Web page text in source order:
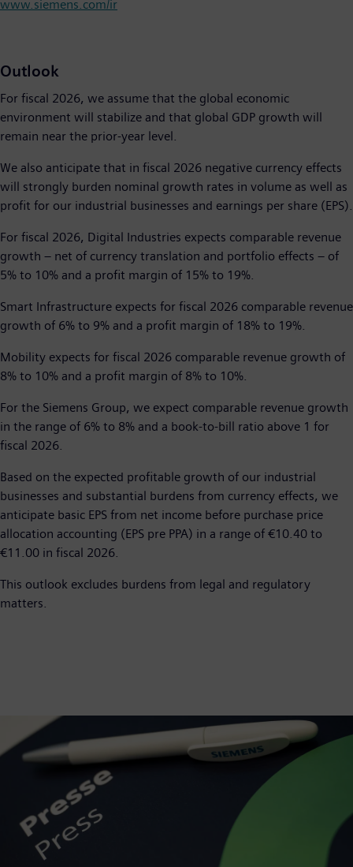
www.siemens.com/ir
Outlook
For fiscal 2026, we assume that the global economic
environment will stabilize and that global GDP growth will
remain near the prior-year level.
We also anticipate that in fiscal 2026 negative currency effects
will strongly burden nominal growth rates in volume as well as
profit for our industrial businesses and earnings per share (EPS).
For fiscal 2026, Digital Industries expects comparable revenue
growth − net of currency translation and portfolio effects − of
5% to 10% and a profit margin of 15% to 19%.
Smart Infrastructure expects for fiscal 2026 comparable revenue
growth of 6% to 9% and a profit margin of 18% to 19%.
Mobility expects for fiscal 2026 comparable revenue growth of
8% to 10% and a profit margin of 8% to 10%.
For the Siemens Group, we expect comparable revenue growth
in the range of 6% to 8% and a book-to-bill ratio above 1 for
fiscal 2026.
Based on the expected profitable growth of our industrial
businesses and substantial burdens from currency effects, we
anticipate basic EPS from net income before purchase price
allocation accounting (EPS pre PPA) in a range of €10.40 to
€11.00 in fiscal 2026.
This outlook excludes burdens from legal and regulatory
matters.